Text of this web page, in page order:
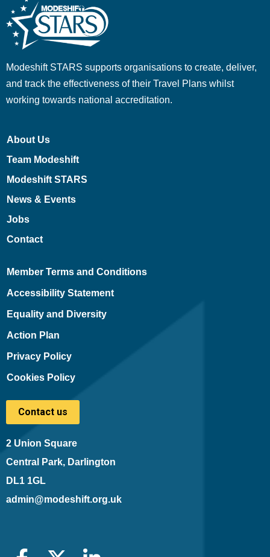
Modeshift STARS supports organisations to create, deliver,
and track the effectiveness of their Travel Plans whilst
working towards national accreditation.
About Us
Team Modeshift
Modeshift STARS
News & Events
Jobs
Contact
Member Terms and Conditions
Accessibility Statement
Equality and Diversity
Action Plan
Privacy Policy
Cookies Policy
Contact us
2 Union Square
Central Park, Darlington
DL1 1GL
admin@modeshift.org.uk